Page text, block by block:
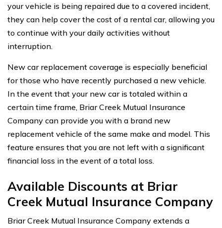
your vehicle is being repaired due to a covered incident,
they can help cover the cost of a rental car, allowing you
to continue with your daily activities without
interruption.
New car replacement coverage is especially beneficial
for those who have recently purchased a new vehicle.
In the event that your new car is totaled within a
certain time frame, Briar Creek Mutual Insurance
Company can provide you with a brand new
replacement vehicle of the same make and model. This
feature ensures that you are not left with a significant
financial loss in the event of a total loss.
Available Discounts at Briar
Creek Mutual Insurance Company
Briar Creek Mutual Insurance Company extends a